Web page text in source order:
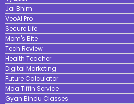
Jai Bhim
VeoAI Pro
Secure Life
Mom's Bite
Tech Review
Health Teacher
Digital Marketing
Future Calculator
Maa Tiffin Service
Gyan Bindu Classes